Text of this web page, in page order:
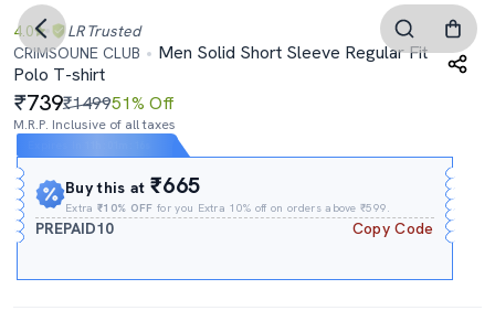
4.0 LR Trusted
CRIMSOUNE CLUB
Men Solid Short Sleeve Regular Fit
Polo T-shirt
739₹149951% Off
M.R.P. Inclusive of all taxes
Buy this at₹665
Extra₹10% OFF for you Extra 10% off on orders above ₹599.
PREPAID10 Copy Code